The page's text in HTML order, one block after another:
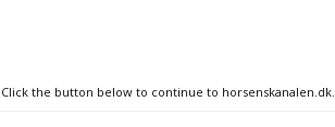
the button below to continue to horsenskanalen.dk.